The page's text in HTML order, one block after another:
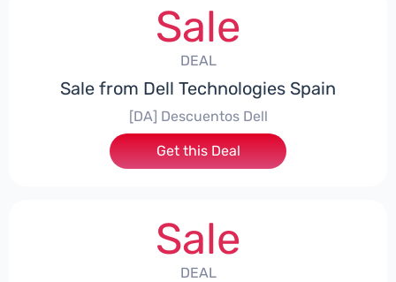
Sale
DEAL
Sale from Dell Technologies Spain
[DA] Descuentos Dell
Get this Deal
Sale
DEAL